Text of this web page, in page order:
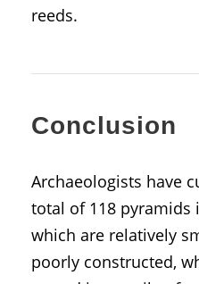
reeds.
Conclusion
Archaeologists have
total of 118 pyramids
which are relatively
poorly constructed,